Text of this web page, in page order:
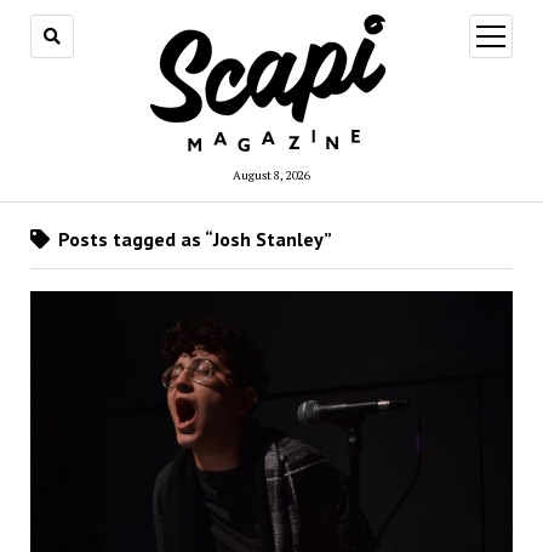
August 8, 2026
open
menu
Posts tagged as “Josh Stanley”